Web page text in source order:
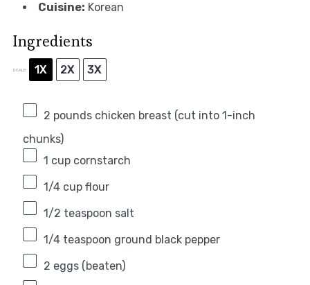
Cuisine: Korean
Ingredients
SCALE 1X 2X 3X
2 pounds chicken breast (cut into 1-inch
chunks)
1 cupcornstarch
1/4 cupflour
1/2 teaspoon salt
1/4 teaspoon ground black pepper
2 eggs (beaten)